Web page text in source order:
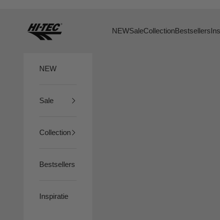
HTS74
NEWSaleCollectionBestsellers
NEW
Sale
Collection
Bestsellers
Inspiratie